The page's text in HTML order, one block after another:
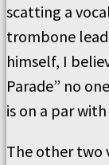
scatting a
trombone
himself, I
Parade” no
is on a par
The other two